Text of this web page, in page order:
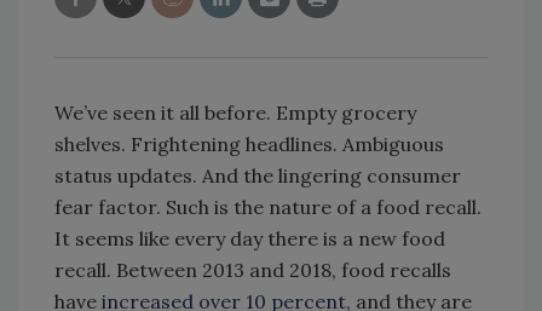
We’ve seen it all before. Empty grocery
shelves. Frightening headlines. Ambiguous
status updates. And the lingering consumer
fear factor. Such is the nature of a food recall.
It seems like every day there is a new food
recall. Between 2013 and 2018, food recalls
have increased over 10 percent, and they are